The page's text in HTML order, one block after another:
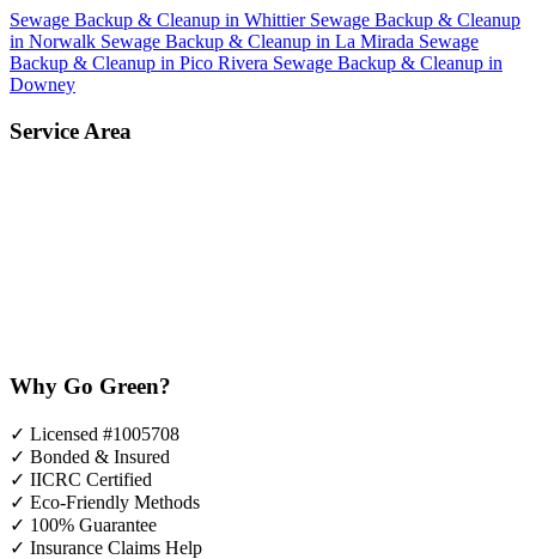
Sewage Backup & Cleanup in Whittier Sewage Backup & Cleanup
in Norwalk Sewage Backup & Cleanup in La Mirada Sewage
Backup & Cleanup in Pico Rivera Sewage Backup & Cleanup in
Downey
Service Area
Why Go Green?
✓ Licensed #1005708
✓ Bonded & Insured
✓ IICRC Certified
✓ Eco-Friendly Methods
✓ 100% Guarantee
✓ Insurance Claims Help